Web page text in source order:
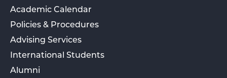
Academic Calendar
Policies & Procedures
Advising Services
International Students
Alumni